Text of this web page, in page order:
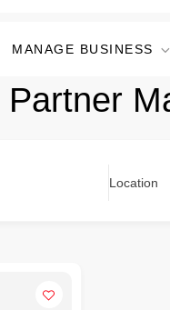
MANAGE BUSINESS
Partner
Location